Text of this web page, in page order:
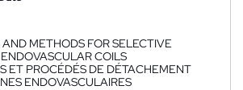
AND METHODS FOR SELECTIVE
COILS
ET PROCÉDÉS DE DÉTACHEMENT
ENDOVASCULAIRES